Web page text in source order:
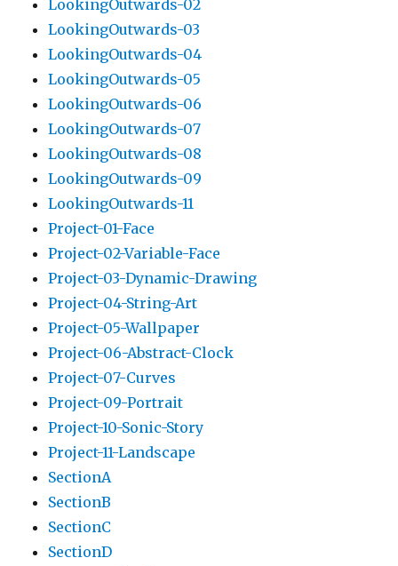
LookingOutwards-02
LookingOutwards-03
LookingOutwards-04
LookingOutwards-05
LookingOutwards-06
LookingOutwards-07
LookingOutwards-08
LookingOutwards-09
LookingOutwards-11
Project-01-Face
Project-02-Variable-Face
Project-03-Dynamic-Drawing
Project-04-String-Art
Project-05-Wallpaper
Project-06-Abstract-Clock
Project-07-Curves
Project-09-Portrait
Project-10-Sonic-Story
Project-11-Landscape
SectionA
SectionB
SectionC
SectionD